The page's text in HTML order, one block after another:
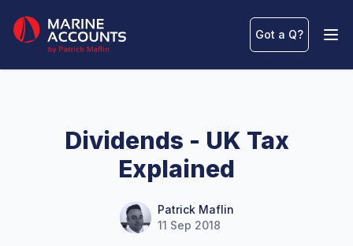
Marine Accounts
Got a Q?
Dividends - UK Tax
Explained
Name
Patrick Maflin
11 Sep 2018